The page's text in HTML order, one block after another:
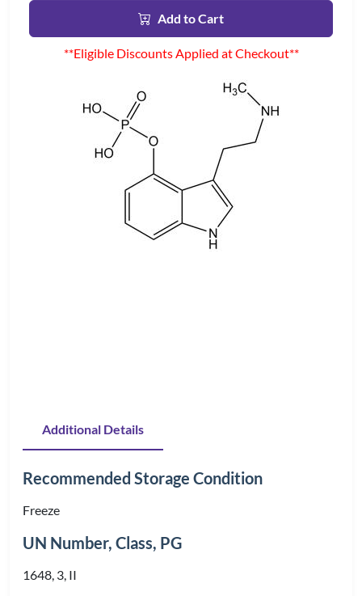
Add to Cart
**Eligible Discounts Applied at Checkout**
Additional Details
Recommended Storage Condition
Freeze
UN Number, Class, PG
1648, 3, II